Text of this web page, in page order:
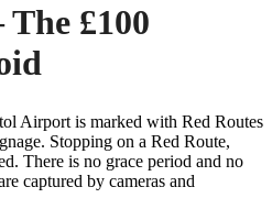
£100
Airport is marked with Red Routes
Stopping on a Red Route,
There is no grace period and no
captured by cameras and